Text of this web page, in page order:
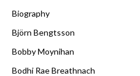
Biography
Björn Bengtsson
Bobby Moynihan
Bodhi Rae Breathnach